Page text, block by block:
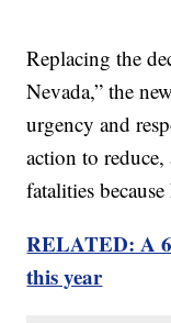
Replacing the
Nevada,” the
urgency and
action to
fatalities
RELATED: A
this year